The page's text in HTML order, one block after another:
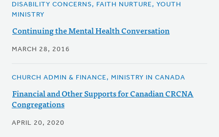
DISABILITY CONCERNS, FAITH NURTURE, YOUTH
MINISTRY
Continuing the Mental Health Conversation
MARCH 28, 2016
CHURCH ADMIN & FINANCE, MINISTRY IN CANADA
Financial and Other Supports for Canadian CRCNA
Congregations
APRIL 20, 2020